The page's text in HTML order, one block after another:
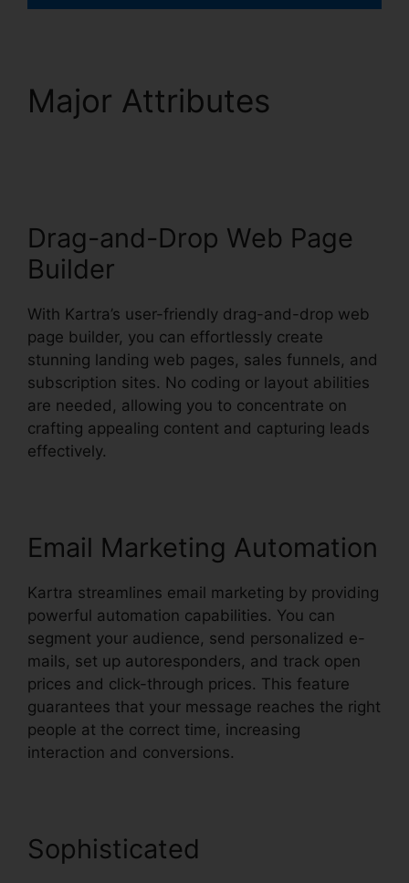
Major Attributes
Drag-and-Drop Web Page
Builder
With Kartra’s user-friendly drag-and-drop web
page builder, you can effortlessly create
stunning landing web pages, sales funnels, and
subscription sites. No coding or layout abilities
are needed, allowing you to concentrate on
crafting appealing content and capturing leads
effectively.
Email Marketing Automation
Kartra streamlines email marketing by providing
powerful automation capabilities. You can
segment your audience, send personalized e-
mails, set up autoresponders, and track open
prices and click-through prices. This feature
guarantees that your message reaches the right
people at the correct time, increasing
interaction and conversions.
Sophisticated